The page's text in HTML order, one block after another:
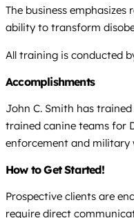
The business
ability to transform
All training is conducted
Accomplishments
John C. Smith has
trained canine teams for
enforcement and military
How to Get Started!
Prospective clients are
require direct